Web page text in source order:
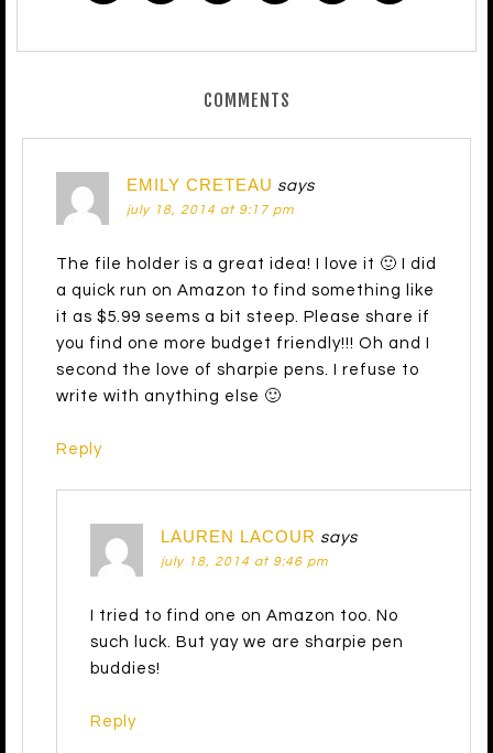
COMMENTS
EMILY CRETEAU says
july 18, 2014 at 9:17 pm
The file holder is a great idea! I love it 🙂 I did
a quick run on Amazon to find something like
it as $5.99 seems a bit steep. Please share if
you find one more budget friendly!!! Oh and I
second the love of sharpie pens. I refuse to
write with anything else 🙂
Reply
LAUREN LACOUR says
july 18, 2014 at 9:46 pm
I tried to find one on Amazon too. No
such luck. But yay we are sharpie pen
buddies!
Reply